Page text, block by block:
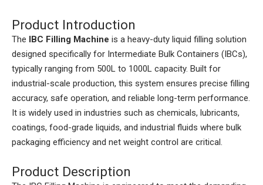
Product Introduction
The IBC Filling Machine is a heavy-duty liquid filling solution
designed specifically for Intermediate Bulk Containers (IBCs),
typically ranging from 500L to 1000L capacity. Built for
industrial-scale production, this system ensures precise filling
accuracy, safe operation, and reliable long-term performance.
It is widely used in industries such as chemicals, lubricants,
coatings, food-grade liquids, and industrial fluids where bulk
packaging efficiency and net weight control are critical.
Product Description